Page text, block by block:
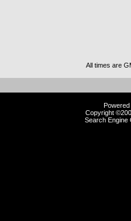
All times are
Copyright
Search Engine